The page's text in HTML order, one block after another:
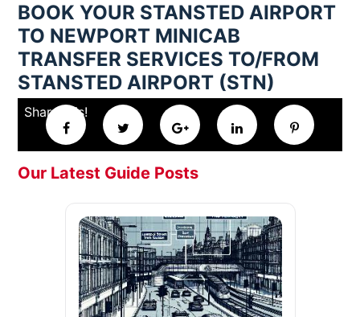
BOOK YOUR STANSTED AIRPORT
TO NEWPORT MINICAB
TRANSFER SERVICES TO/FROM
STANSTED AIRPORT (STN)
Share this!
Our Latest Guide Posts